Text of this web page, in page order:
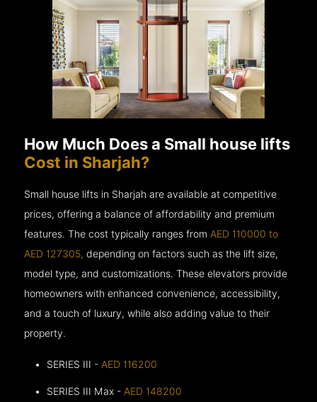
How Much Does a Small house lifts
Cost in Sharjah?
Small house lifts in Sharjah are available at competitive
prices, offering a balance of affordability and premium
features. The cost typically ranges from AED 110000 to
AED 127305,depending on factors such as the lift size,
model type, and customizations. These elevators provide
homeowners with enhanced convenience, accessibility,
and a touch of luxury, while also adding value to their
property.
SERIES III - AED 116200
SERIES III Max - AED 148200